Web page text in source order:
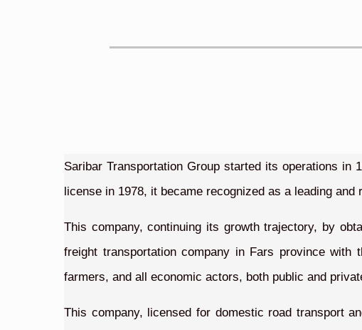
Saribar Transportation Group started its operations in
license in 1978, it became recognized as a leading
This company, continuing its growth trajectory, by
freight transportation company in Fars province with
farmers, and all economic actors, both public and
This company, licensed for domestic road transport